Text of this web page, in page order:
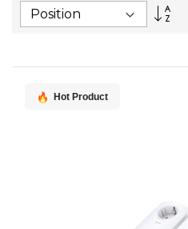
Set
Hot Product